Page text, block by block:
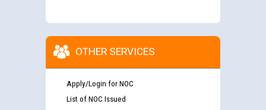
OTHER SERVICES
Apply/Login for NOC
List of NOC Issued